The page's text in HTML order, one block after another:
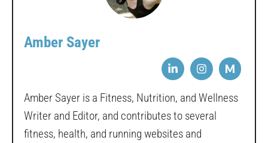
Amber Sayer
M
Amber Sayer is a Fitness, Nutrition, and Wellness
Writer and Editor, and contributes to several
fitness, health, and running websites and